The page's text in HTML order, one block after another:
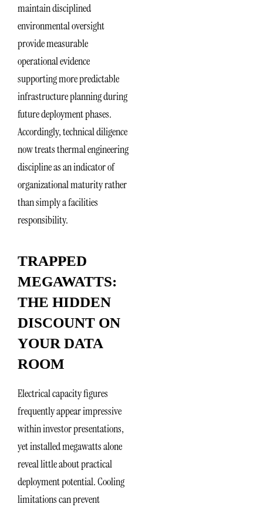
maintain disciplined
environmental oversight
provide measurable
operational evidence
supporting more predictable
infrastructure planning during
future deployment phases.
Accordingly, technical diligence
now treats thermal engineering
discipline as an indicator of
organizational maturity rather
than simply a facilities
responsibility.
TRAPPED
MEGAWATTS:
THE HIDDEN
DISCOUNT ON
YOUR DATA
ROOM
Electrical capacity figures
frequently appear impressive
within investor presentations,
yet installed megawatts alone
reveal little about practical
deployment potential. Cooling
limitations can prevent